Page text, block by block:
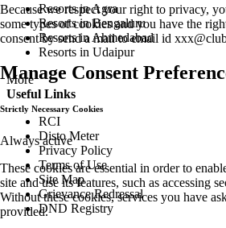
Resorts in Agra
Resorts in Bengaluru
Resorts in Ahmedabad
Resorts in Udaipur
More
Useful Links
RCI
Disto Meter
Privacy Policy
Terms of Use
Site Map
Grievance Redressal
DND Registry
Because we respect your right to privacy,
some types of cookies and you have the
consent by send a mail to email id
Manage Consent
Strictly Necessary Cookies
Always active
These cookies are essential in order to
site and use its features, such as accessing
Without these cookies, services you have
provided.